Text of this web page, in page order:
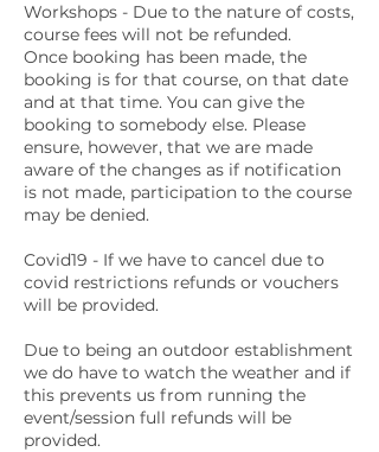
Workshops - Due to the nature of costs,
course fees will not be refunded.
Once booking has been made, the
booking is for that course, on that date
and at that time. You can give the
booking to somebody else. Please
ensure, however, that we are made
aware of the changes as if notification
is not made, participation to the course
may be denied.
Covid19 - If we have to cancel due to
covid restrictions refunds or vouchers
will be provided.
Due to being an outdoor establishment
we do have to watch the weather and if
this prevents us from running the
event/session full refunds will be
provided.